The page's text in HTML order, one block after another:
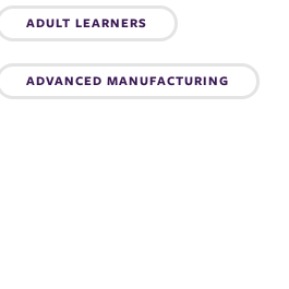
ADULT LEARNERS
ADVANCED MANUFACTURING